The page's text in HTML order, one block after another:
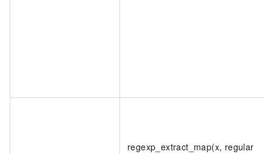
regexp_extract_map(x, regular